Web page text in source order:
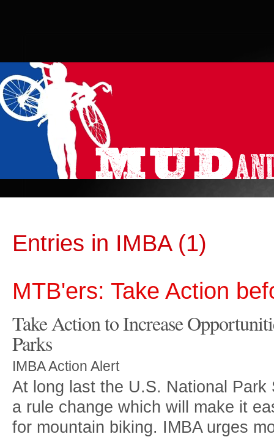
Entries in IMBA (1)
MTB'ers: Take Action
Take Action to Increase
Parks
IMBA Action Alert
At long last the U.S. National
a rule change which will make it
for mountain biking. IMBA urges